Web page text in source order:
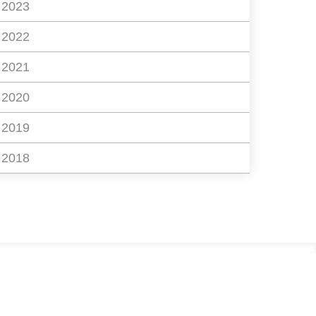
2023
2022
2021
2020
2019
2018